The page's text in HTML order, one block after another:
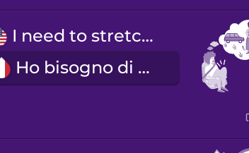
Samoan
Sanskrit
Swedish
I need to stretch my legs.
Ho bisogno di sgranchirmi le gambe.